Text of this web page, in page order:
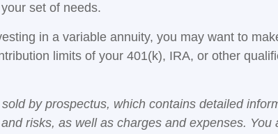
set of needs.
in a variable annuity, you may want to
limits of your 401(k), IRA, or other
by prospectus, which contains detailed
risks, as well as charges and expenses. You